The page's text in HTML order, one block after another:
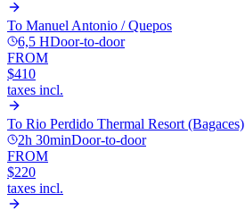
To Manuel Antonio / Quepos
6,5 HDoor-to-door
FROM
$410
taxes incl.
To Rio Perdido Thermal Resort (Bagaces)
2h 30minDoor-to-door
FROM
$220
taxes incl.